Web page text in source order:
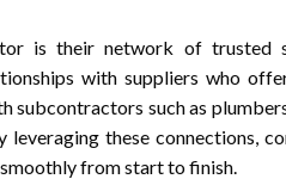
is their network of trusted
with suppliers who
such as
these connections,
from start to finish.